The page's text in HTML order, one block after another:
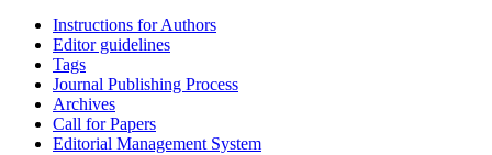
Instructions for Authors
Editor guidelines
Tags
Journal Publishing Process
Archives
Call for Papers
Editorial Management System